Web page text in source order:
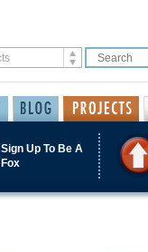
Sign Up To Be A
Fox